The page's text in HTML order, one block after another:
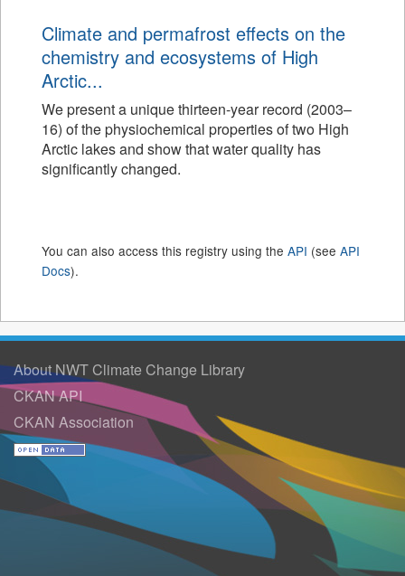
Climate and permafrost effects on the
chemistry and ecosystems of High
Arctic...
We present a unique thirteen-year record (2003–
16) of the physiochemical properties of two High
Arctic lakes and show that water quality has
significantly changed.
You can also access this registry using the API (see API
Docs).
About NWT Climate Change Library
CKAN API
CKAN Association